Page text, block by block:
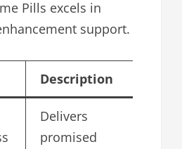
Pills excels in
support.
Description
Delivers
promised